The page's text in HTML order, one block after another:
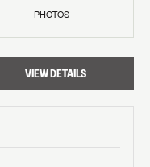
PHOTOS
VIEW DETAILS